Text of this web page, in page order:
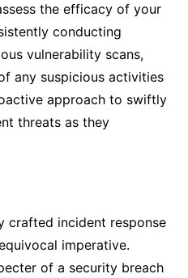
the efficacy of your
conducting
vulnerability scans,
any suspicious activities
approach to swiftly
threats as they
crafted incident response
imperative.
of a security breach